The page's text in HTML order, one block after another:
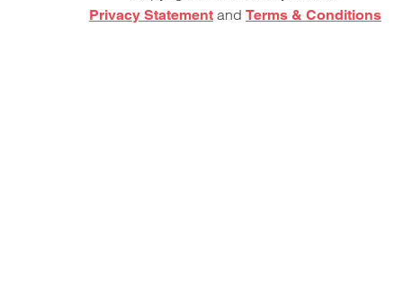
Privacy Statementand Terms & Conditions